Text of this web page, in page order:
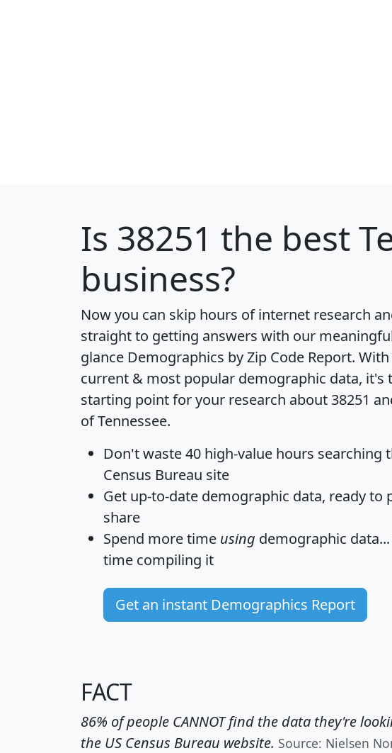
Is 38251 the best
business?
Now you can skip hours of internet research
straight to getting answers with our
glance Demographics by Zip Code Report.
current & most popular demographic data, it's
starting point for your research about 38251
of Tennessee.
Don't waste 40 high-value hours searching
Census Bureau site
Get up-to-date demographic data, ready to
share
Spend more time using demographic
time compiling it
Get an instant Demographics Report
FACT
86% of people CANNOT find the data they're
the US Census Bureau website. Source: Nielsen